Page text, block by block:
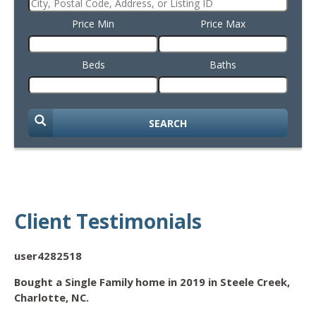
Price Min Price Max
Beds Baths
SEARCH
Client Testimonials
user4282518
Bought a Single Family home in 2019 in Steele Creek,
Charlotte, NC.